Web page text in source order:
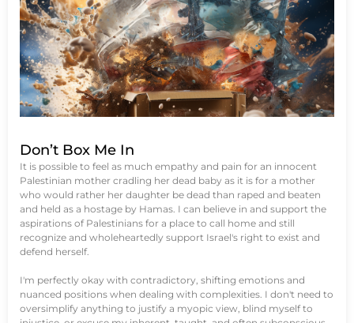
Don’t Box Me In
It is possible to feel as much empathy and pain for an innocent
Palestinian mother cradling her dead baby as it is for a mother
who would rather her daughter be dead than raped and beaten
and held as a hostage by Hamas. I can believe in and support the
aspirations of Palestinians for a place to call home and still
recognize and wholeheartedly support Israel's right to exist and
defend herself.
I'm perfectly okay with contradictory, shifting emotions and
nuanced positions when dealing with complexities. I don't need to
oversimplify anything to justify a myopic view, blind myself to